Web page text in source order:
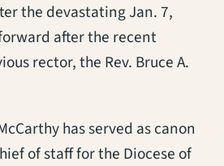
the devastating Jan. 7,
after the recent
rector, the Rev. Bruce A.
has served as canon
of staff for the Diocese of